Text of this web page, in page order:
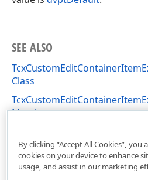
SEE ALSO
Class
Members
By clicking “Accept All Cookies”,
cookies on your device to enhance
usage, and assist in our marketing